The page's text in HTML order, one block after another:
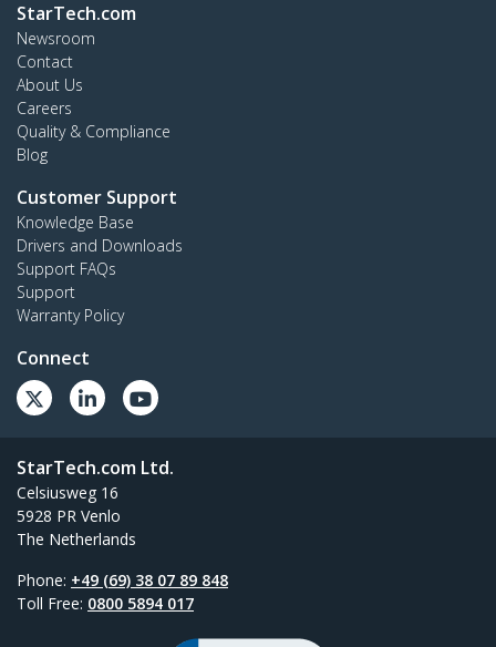
StarTech.com
Newsroom
Contact
About Us
Careers
Quality & Compliance
Blog
Customer Support
Knowledge Base
Drivers and Downloads
Support FAQs
Support
Warranty Policy
Connect
StarTech.com Ltd.
Celsiusweg 16
5928 PR Venlo
The Netherlands
Phone: +49 (69) 38 07 89 848
Toll Free: 0800 5894 017